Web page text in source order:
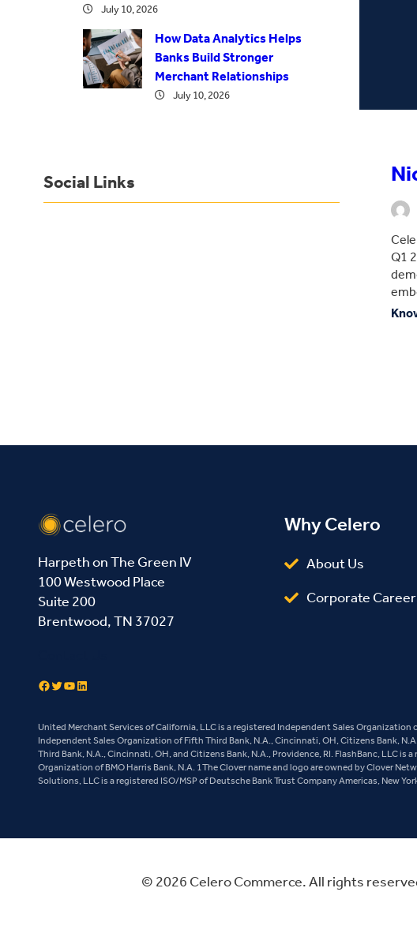
July 10, 2026
How Data Analytics Helps
Banks Build Stronger
Merchant Relationships
July 10, 2026
Social Links
Q1
Harpeth on The Green IV
100 Westwood Place
Suite 200
Brentwood, TN 37027
Facebook Twitter YouTube LinkedIn
Why Celero
About Us
Corporate
United Merchant Services of California, LLC is a registered Independent Sales Organization
Independent Sales Organization of Fifth Third Bank, N.A., Cincinnati, OH, Citizens Bank,
Third Bank, N.A., Cincinnati, OH, and Citizens Bank, N.A., Providence, RI. FlashBanc, LLC
Organization of BMO Harris Bank, N.A. 1The Clover name and logo are owned by Clover
Solutions, LLC is a registered ISO/MSP of Deutsche Bank Trust Company Americas, New
© 2026 Celero Commerce. All rights